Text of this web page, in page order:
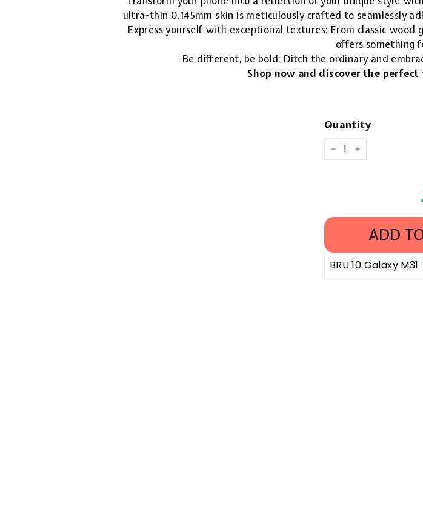
ultra-thin 0.145mm skin is meticulously crafted to seamlessly
Express yourself with exceptional textures: From classic
offers something
Be different, be bold: Ditch the ordinary and
Shop now and discover the
Quantity
− +
ADD